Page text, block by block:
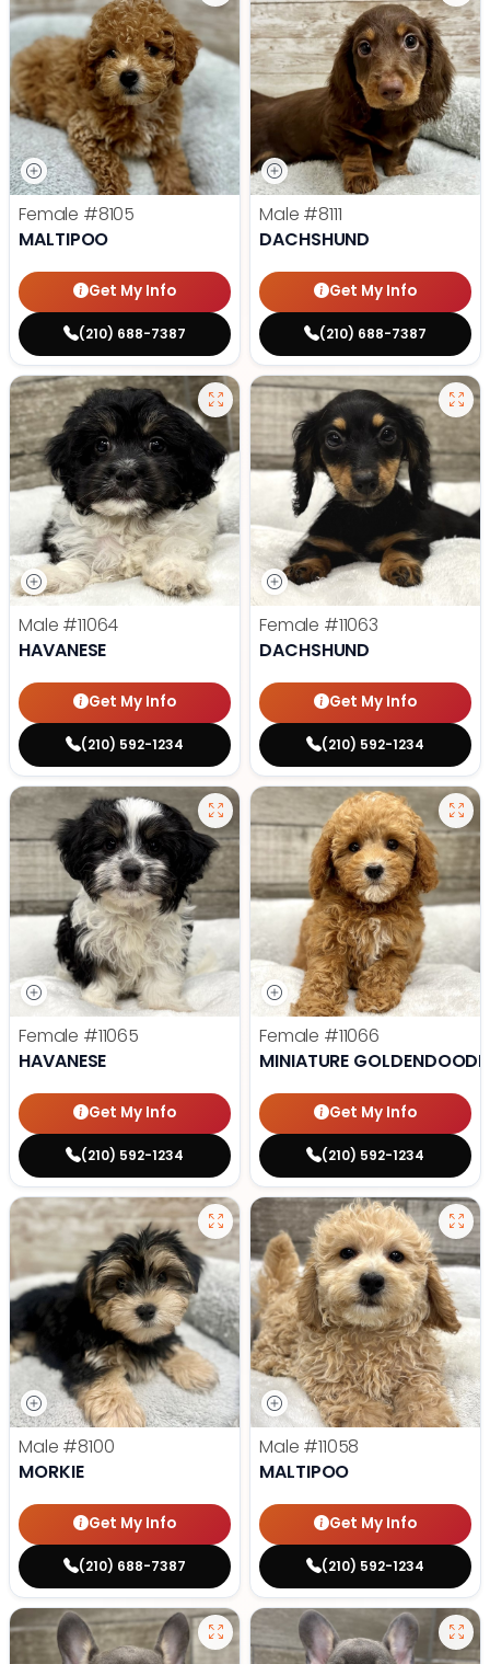
Female #8105
MALTIPOO
Get My Info
(210) 688-7387
Male #8111
DACHSHUND
Get My Info
(210) 688-7387
Male #11064
HAVANESE
Get My Info
(210) 592-1234
Female #11063
DACHSHUND
Get My Info
(210) 592-1234
Female #11065
HAVANESE
Get My Info
(210) 592-1234
Female #11066
MINIATURE
Get My Info
(210) 592-1234
Male #8100
MORKIE
Get My Info
(210) 688-7387
Male #11058
MALTIPOO
Get My Info
(210) 592-1234